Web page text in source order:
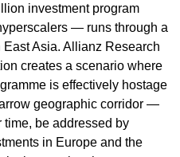
investment program
— runs through a
Asia. Allianz Research
creates a scenario where
is effectively hostage
geographic corridor —
be addressed by
in Europe and the